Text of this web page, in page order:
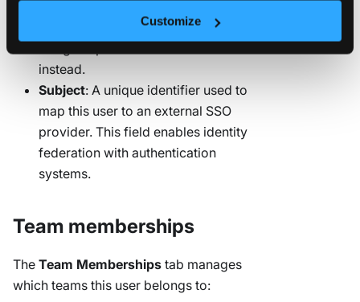
Customize
consider leaving this blank and
instead.
Subject: A unique identifier used to
map this user to an external SSO
provider. This field enables identity
federation with authentication
systems.
Team memberships
The Team Memberships tab manages
which teams this user belongs to: